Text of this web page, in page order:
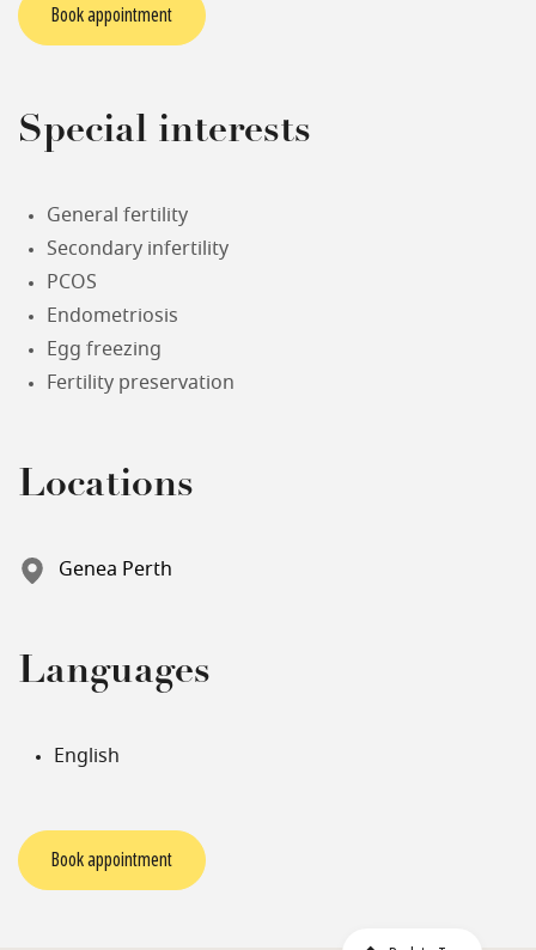
Book appointment
Special interests
General fertility
Secondary infertility
PCOS
Endometriosis
Egg freezing
Fertility preservation
Locations
Genea Perth
Languages
English
Book appointment